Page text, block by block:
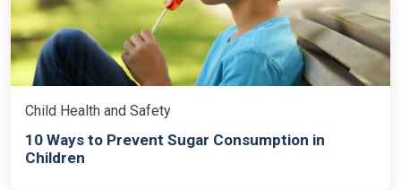
Child Health and Safety
10 Ways to Prevent Sugar Consumption in
Children